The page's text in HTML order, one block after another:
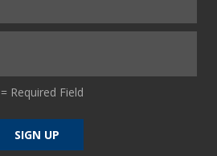
= Required Field